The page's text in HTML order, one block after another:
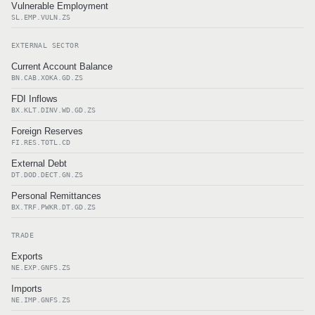
Vulnerable Employment
SL.EMP.VULN.ZS
EXTERNAL SECTOR
Current Account Balance
BN.CAB.XOKA.GD.ZS
FDI Inflows
BX.KLT.DINV.WD.GD.ZS
Foreign Reserves
FI.RES.TOTL.CD
External Debt
DT.DOD.DECT.GN.ZS
Personal Remittances
BX.TRF.PWKR.DT.GD.ZS
TRADE
Exports
NE.EXP.GNFS.ZS
Imports
NE.IMP.GNFS.ZS